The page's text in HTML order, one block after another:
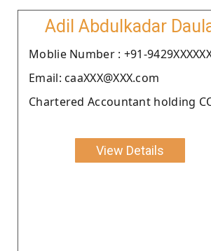
Adil Abdulkadar
Moblie Number : +91-
Email: caaXXX@XXX.com
Chartered Accountant holding
View Details